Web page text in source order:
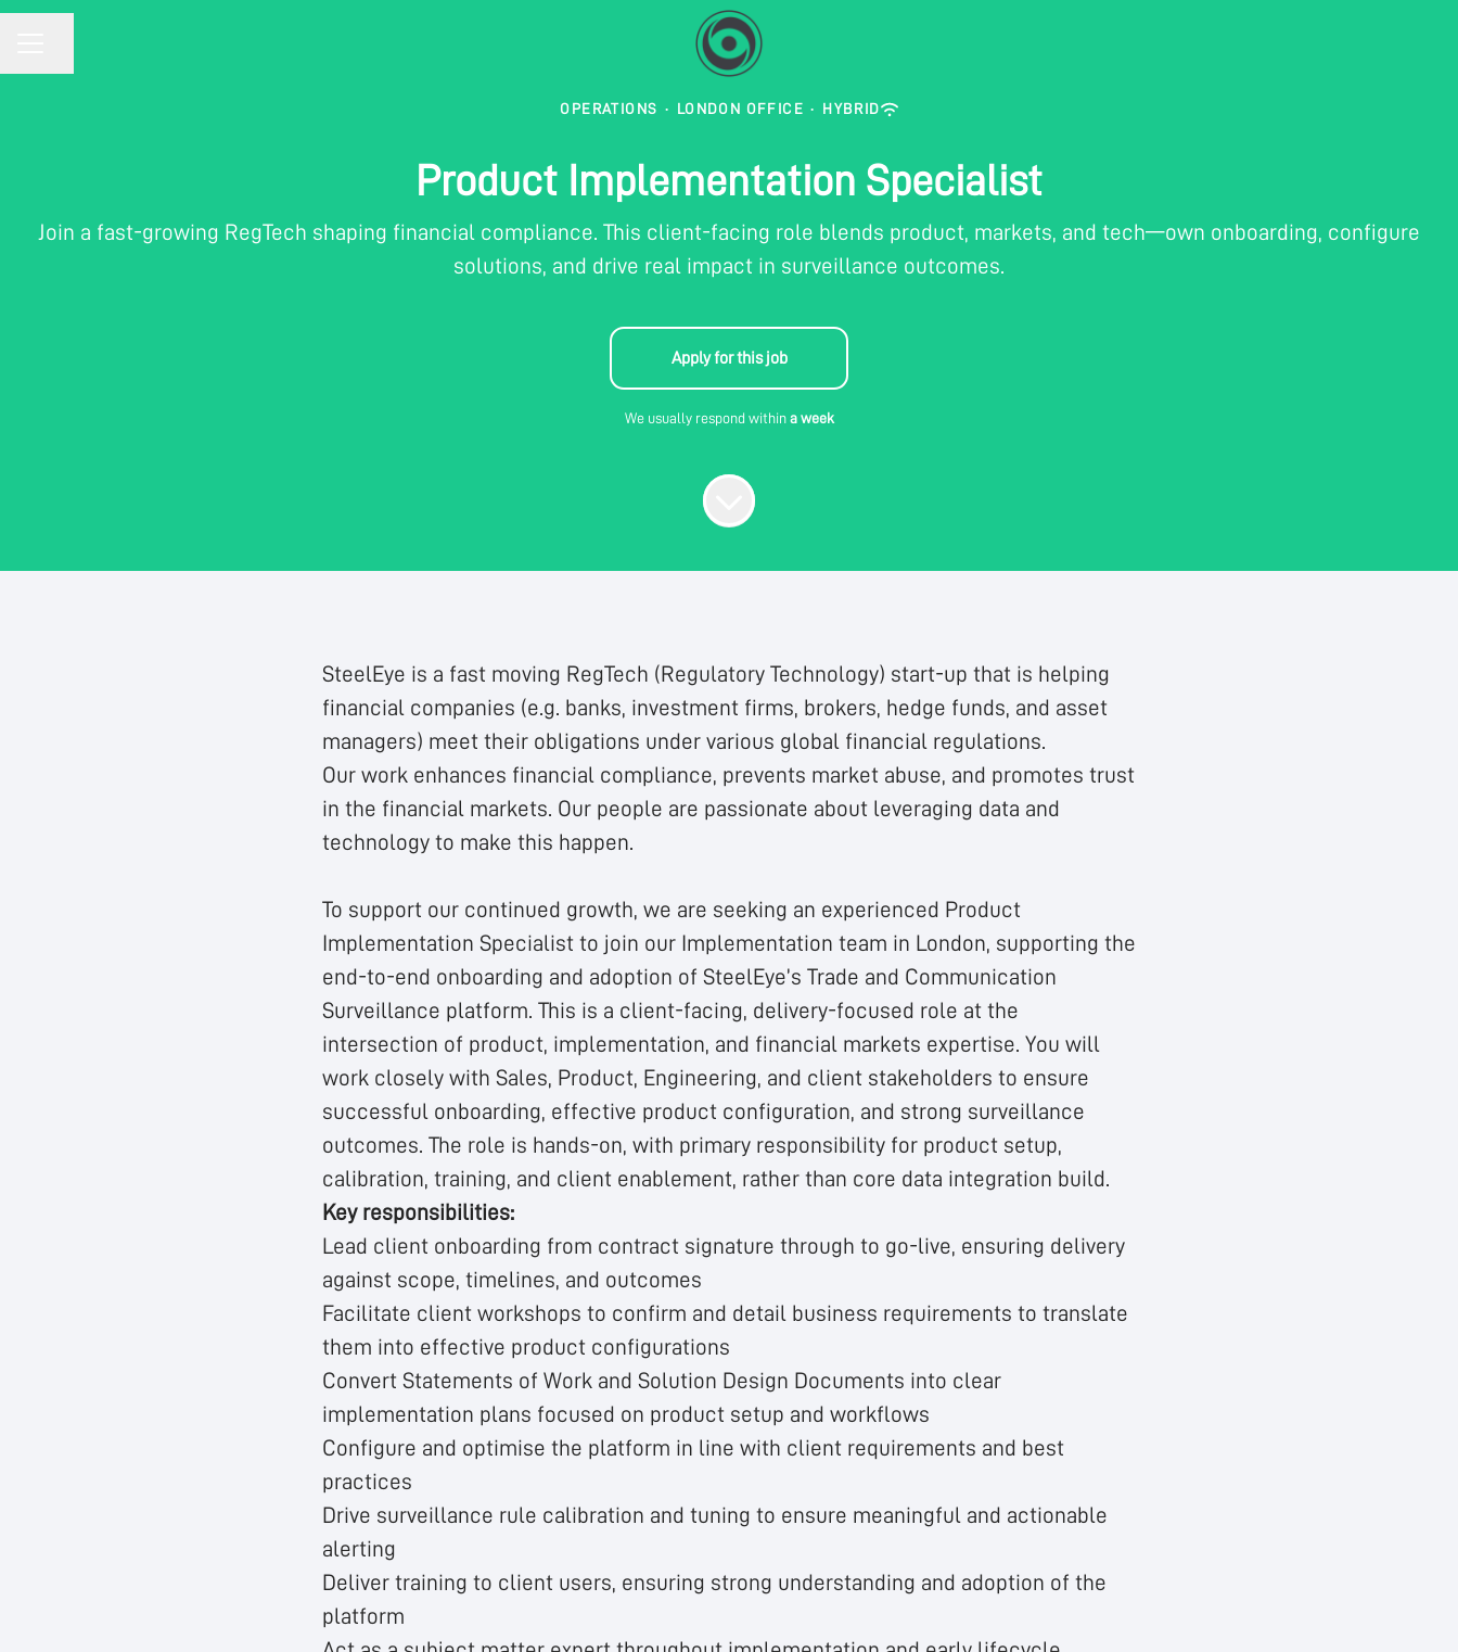
OPERATIONS · LONDON OFFICE · HYBRID
Product Implementation Specialist
Join a fast-growing RegTech shaping financial compliance. This client-facing role blends product, markets, and tech—own onboarding, configure
solutions, and drive real impact in surveillance outcomes.
Apply for this job
We usually respond within a week
SteelEye is a fast moving RegTech (Regulatory Technology) start-up that is helping
financial companies (e.g. banks, investment firms, brokers, hedge funds, and asset
managers) meet their obligations under various global financial regulations.
Our work enhances financial compliance, prevents market abuse, and promotes trust
in the financial markets. Our people are passionate about leveraging data and
technology to make this happen.
To support our continued growth, we are seeking an experienced Product
Implementation Specialist to join our Implementation team in London, supporting the
end-to-end onboarding and adoption of SteelEye’s Trade and Communication
Surveillance platform. This is a client-facing, delivery-focused role at the
intersection of product, implementation, and financial markets expertise. You will
work closely with Sales, Product, Engineering, and client stakeholders to ensure
successful onboarding, effective product configuration, and strong surveillance
outcomes. The role is hands-on, with primary responsibility for product setup,
calibration, training, and client enablement, rather than core data integration build.
Key responsibilities:
Lead client onboarding from contract signature through to go-live, ensuring delivery
against scope, timelines, and outcomes
Facilitate client workshops to confirm and detail business requirements to translate
them into effective product configurations
Convert Statements of Work and Solution Design Documents into clear
implementation plans focused on product setup and workflows
Configure and optimise the platform in line with client requirements and best
practices
Drive surveillance rule calibration and tuning to ensure meaningful and actionable
alerting
Deliver training to client users, ensuring strong understanding and adoption of the
platform